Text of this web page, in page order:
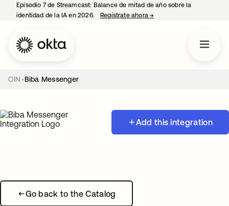
Episodio 7 de Streamcast: Balance de mitad de año sobre la
identidad de la IA en 2026.
Regístrate ahora→
OIN Biba Messenger
Add this integration
Go back to the Catalog